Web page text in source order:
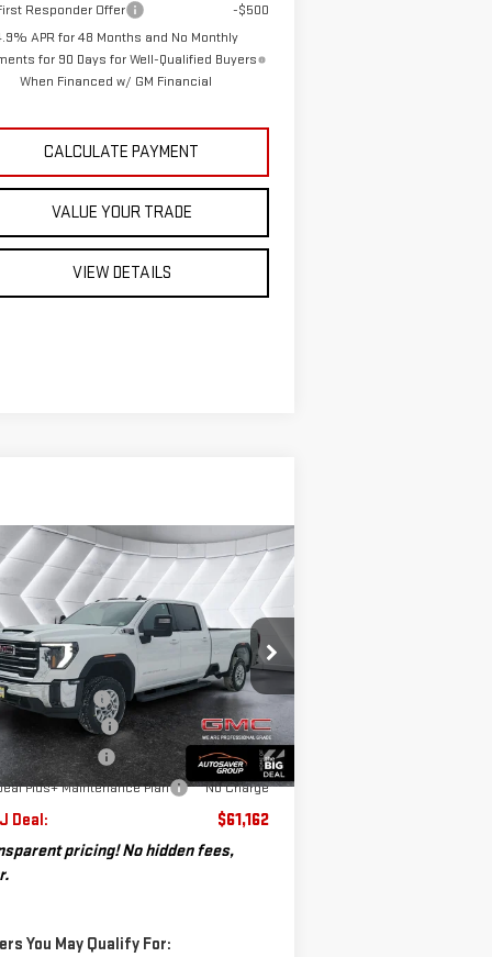
Responder Offer
-$500
APR for 48 Months and No Monthly
for 90 Days for Well-Qualified Buyers
When Financed w/ GM Financial
CALCULATE PAYMENT
VALUE YOUR TRADE
VIEW DETAILS
2026 GMC SIERRA
HD SLECREW CAB
1GT1UME7XTF185682Stock:
SJG260217
TK20943
Fleet Grounded Stock Ext. Int.
$61,162
ST. J DEAL
Less
$64,250
Fee
+$599
Discount*
-$2,687
Allowance
-$1,000
Plus+ Maintenance Plan
No Charge
Deal:
$61,162
pricing! No hidden fees,
You May Qualify For:
Compare Vehicle